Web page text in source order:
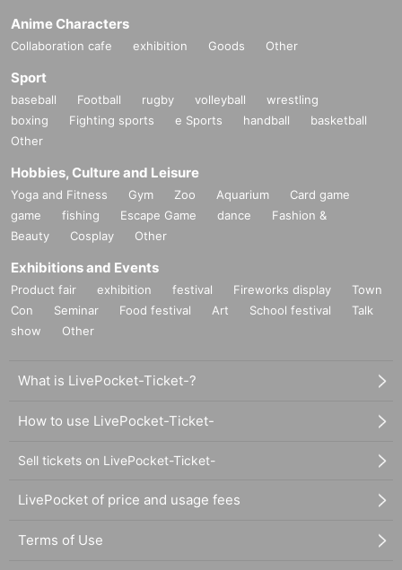
Anime Characters
Collaboration cafe exhibition Goods Other
Sport
baseball Football rugby volleyball
wrestling
boxing
Fighting sports e Sports handball
basketball
Other
Hobbies, Culture and Leisure
Yoga and Fitness Gym Zoo Aquarium
Card game
game
fishing Escape Game dance
Fashion &
Beauty
Cosplay Other
Exhibitions and Events
Product fair exhibition festival Fireworks display
Town
Con
Seminar Food festival Art School festival
Talk
show
Other
What is LivePocket-Ticket-?
How to use LivePocket-Ticket-
Sell tickets on LivePocket-Ticket-
LivePocket of price and usage fees
Terms of Use